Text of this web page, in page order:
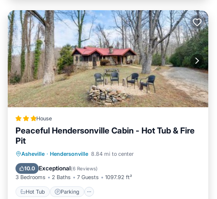
House
Peaceful Hendersonville Cabin - Hot Tub & Fire
Pit
Asheville · Hendersonville 8.84 mi to center
10.0 Exceptional(6 Reviews)
3 Bedrooms 2 Baths 7 Guests 1097.92 ft²
Hot Tub Parking
Hot Tub Parking
Balcony/Terrace
Internet